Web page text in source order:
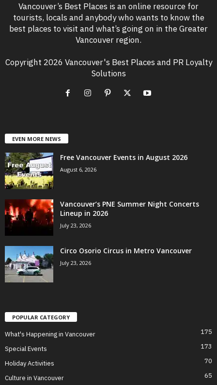
Vancouver’s Best Places is an online resource for
tourists, locals and anybody who wants to know the
best places to visit and what’s going on in the Greater
Vancouver region.
Copyright 2026 Vancouver's Best Places and PR Loyalty
Solutions
EVEN MORE NEWS
Free Vancouver Events in August 2026
August 6, 2026
Vancouver’s PNE Summer Night Concerts
Lineup in 2026
July 23, 2026
Circo Osorio Circus in Metro Vancouver
July 23, 2026
POPULAR CATEGORY
What's Happening in Vancouver 175
Special Events 173
Holiday Activities 70
Culture in Vancouver 65